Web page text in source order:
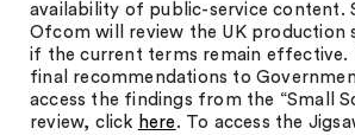
availability of public-service content.
Ofcom will review the UK production
if the current terms remain effective.
final recommendations to
access the findings from the “Small
review, click here . To access the